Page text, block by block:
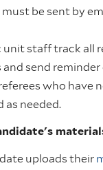
must be sent by
unit staff track all
and send
who have
as needed.
uploads their